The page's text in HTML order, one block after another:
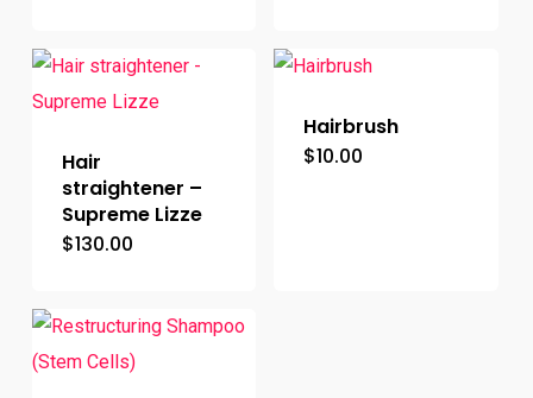
Hair
straightener –
Supreme Lizze
$130.00
Hairbrush
$10.00